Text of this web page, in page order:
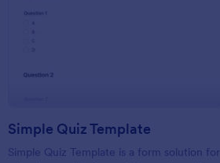
Simple Quiz Template
Simple Quiz Template is a form solution for